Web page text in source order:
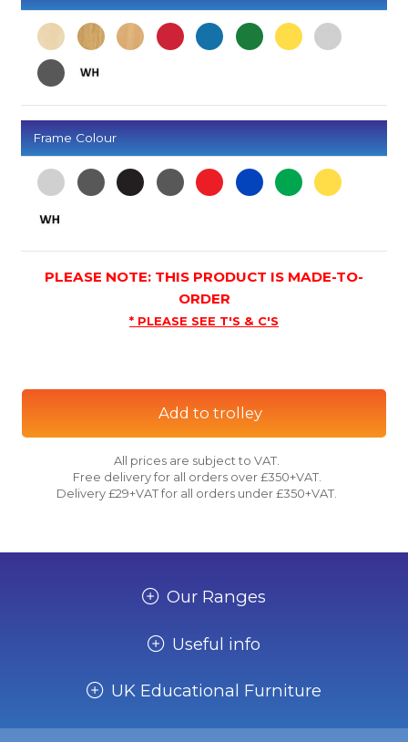
Frame Colour
PLEASE NOTE: THIS PRODUCT IS MADE-TO-
ORDER
* PLEASE SEE T'S & C'S
Add to trolley
All prices are subject to VAT.
Free delivery for all orders over £350+VAT.
Delivery £29+VAT for all orders under £350+VAT.
Our Ranges
Useful info
UK Educational Furniture